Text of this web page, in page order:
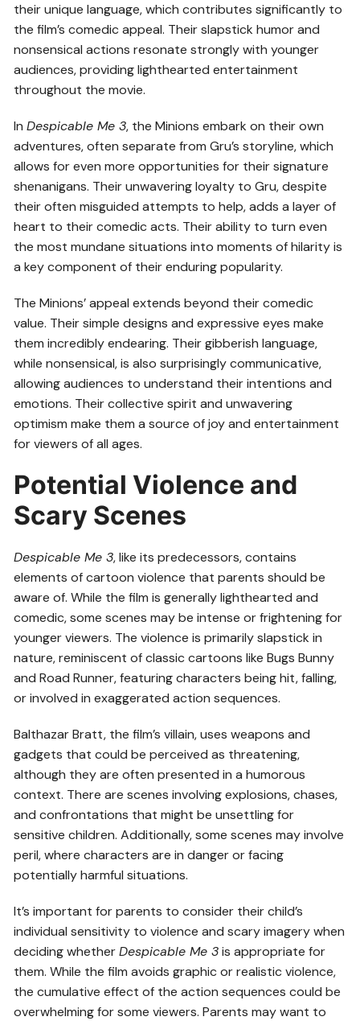
their unique language, which contributes significantly to
the film’s comedic appeal. Their slapstick humor and
nonsensical actions resonate strongly with younger
audiences, providing lighthearted entertainment
throughout the movie.
InDespicable Me 3, the Minions embark on their own
adventures, often separate from Gru’s storyline, which
allows for even more opportunities for their signature
shenanigans. Their unwavering loyalty to Gru, despite
their often misguided attempts to help, adds a layer of
heart to their comedic acts. Their ability to turn even
the most mundane situations into moments of hilarity is
a key component of their enduring popularity.
The Minions’ appeal extends beyond their comedic
value. Their simple designs and expressive eyes make
them incredibly endearing. Their gibberish language,
while nonsensical, is also surprisingly communicative,
allowing audiences to understand their intentions and
emotions. Their collective spirit and unwavering
optimism make them a source of joy and entertainment
for viewers of all ages.
Potential Violence and
Scary Scenes
Despicable Me 3, like its predecessors, contains
elements of cartoon violence that parents should be
aware of. While the film is generally lighthearted and
comedic, some scenes may be intense or frightening for
younger viewers. The violence is primarily slapstick in
nature, reminiscent of classic cartoons like Bugs Bunny
and Road Runner, featuring characters being hit, falling,
or involved in exaggerated action sequences.
Balthazar Bratt, the film’s villain, uses weapons and
gadgets that could be perceived as threatening,
although they are often presented in a humorous
context. There are scenes involving explosions, chases,
and confrontations that might be unsettling for
sensitive children. Additionally, some scenes may involve
peril, where characters are in danger or facing
potentially harmful situations.
It’s important for parents to consider their child’s
individual sensitivity to violence and scary imagery when
deciding whetherDespicable Me 3is appropriate for
them. While the film avoids graphic or realistic violence,
the cumulative effect of the action sequences could be
overwhelming for some viewers. Parents may want to